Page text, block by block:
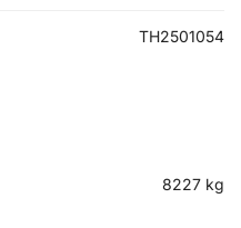
TH2501054
8227 kg